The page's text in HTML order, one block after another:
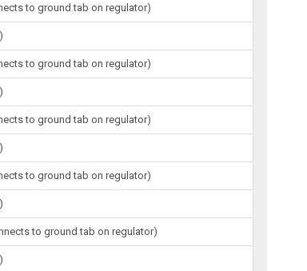
to ground tab on regulator)
to ground tab on regulator)
to ground tab on regulator)
to ground tab on regulator)
to ground tab on regulator)